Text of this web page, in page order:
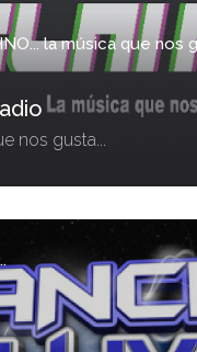
la música que nos
nos gusta...